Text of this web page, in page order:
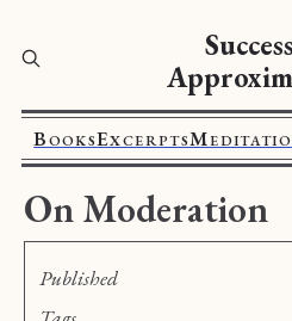
BooksExcerpts
On Moderation
Published